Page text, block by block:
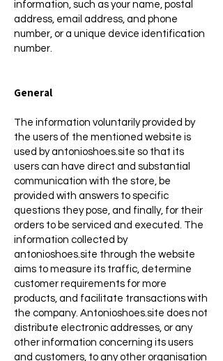
information, such as your name, postal
address, email address, and phone
number, or a unique device identification
number.
General
The information voluntarily provided by
the users of the mentioned website is
used by antonioshoes.site so that its
users can have direct and substantial
communication with the store, be
provided with answers to specific
questions they pose, and finally, for their
orders to be serviced and executed. The
information collected by
antonioshoes.site through the website
aims to measure its traffic, determine
customer requirements for more
products, and facilitate transactions with
the company. Antonioshoes.site does not
distribute electronic addresses, or any
other information concerning its users
and customers, to any other organisation